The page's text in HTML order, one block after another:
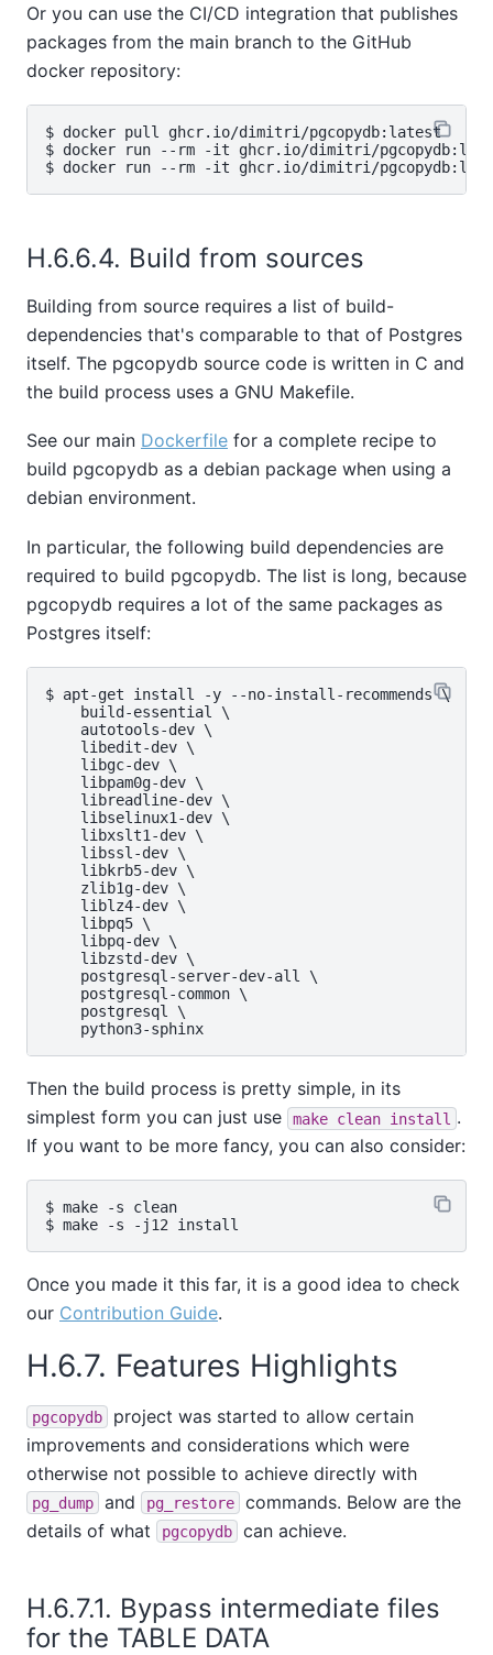
Or you can use the CI/CD integration that publishes
packages from the main branch to the GitHub
docker repository:
$ docker pull ghcr.io/dimitri/pgcopydb:latest
$ docker run --rm -it ghcr.io/dimitri/
H.6.6.4. Build from sources
Building from source requires a list of build-
dependencies that's comparable to that of Postgres
itself. The pgcopydb source code is written in C and
the build process uses a GNU Makefile.
See our main Dockerfile for a complete recipe to
build pgcopydb as a debian package when using a
debian environment.
In particular, the following build dependencies are
required to build pgcopydb. The list is long, because
pgcopydb requires a lot of the same packages as
Postgres itself:
$ apt-get install -y --no-install-recommends \
    build-essential \
    autotools-dev \
    libedit-dev \
    libgc-dev \
    libpam0g-dev \
    libreadline-dev \
    libselinux1-dev \
    libxslt1-dev \
    libssl-dev \
    libkrb5-dev \
    zlib1g-dev \
    liblz4-dev \
    libpq5 \
    libpq-dev \
    libzstd-dev \
    postgresql-server-dev-all \
    postgresql-common \
    postgresql \
Then the build process is pretty simple, in its
simplest form you can just use
make clean install .
If you want to be more fancy, you can also consider:
$ make -s clean
Once you made it this far, it is a good idea to check
our Contribution Guide.
H.6.7. Features Highlights
pgcopydb
project was started to allow certain
improvements and considerations which were
otherwise not possible to achieve directly with
pg_dump and pg_restore
commands. Below are the
details of what
pgcopydb can achieve.
H.6.7.1. Bypass intermediate files
for the TABLE DATA